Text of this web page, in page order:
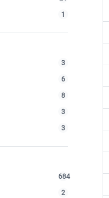
1
3
6
8
3
3
684
2